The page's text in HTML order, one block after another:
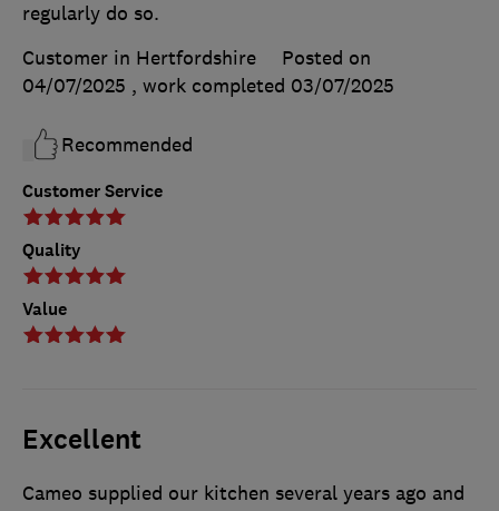
Customer Service
Quality
Value
regularly do so.
Customer in Hertfordshire
Posted on
04/07/2025 , work completed 03/07/2025
Recommended
Excellent
Cameo supplied our kitchen several years ago and